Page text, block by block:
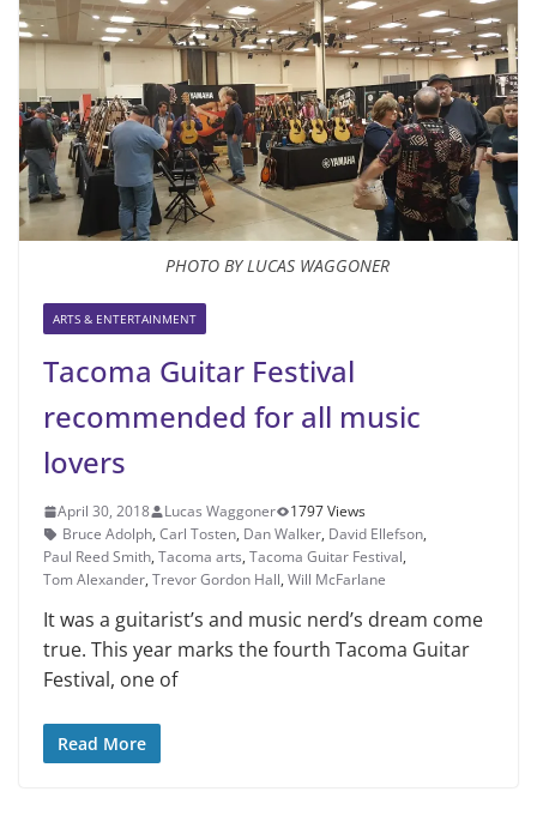
PHOTO BY LUCAS WAGGONER
ARTS & ENTERTAINMENT
Tacoma Guitar Festival
recommended for all music
lovers
April 30, 2018 Lucas Waggoner
1797 Views
Bruce Adolph, Carl Tosten, Dan Walker, David Ellefson,
Paul Reed Smith, Tacoma arts, Tacoma Guitar Festival,
Tom Alexander, Trevor Gordon Hall, Will McFarlane
It was a guitarist’s and music nerd’s dream come
true. This year marks the fourth Tacoma Guitar
Festival, one of
Read More